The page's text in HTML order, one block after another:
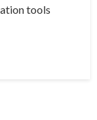
tools